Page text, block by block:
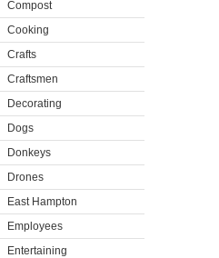
Compost
Cooking
Crafts
Craftsmen
Decorating
Dogs
Donkeys
Drones
East Hampton
Employees
Entertaining